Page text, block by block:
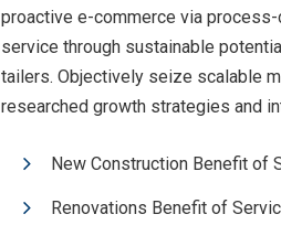
proactive e-commerce via
service through sustainable
tailers. Objectively seize scalable
researched growth strategies and
New Construction Benefit of
Renovations Benefit of